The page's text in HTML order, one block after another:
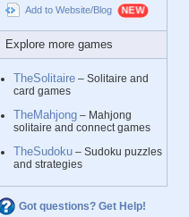
Add to Website/Blog
Explore more games
TheSolitaire – Solitaire and
card games
TheMahjong – Mahjong
solitaire and connect games
TheSudoku – Sudoku puzzles
and strategies
Got questions? Get Help!